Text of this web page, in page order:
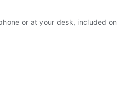
or at your desk, included on